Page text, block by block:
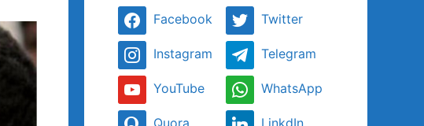
Facebook Twitter
Instagram Telegram
YouTube WhatsApp